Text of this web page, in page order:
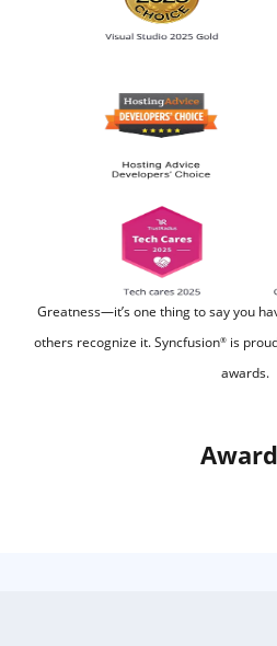
Greatness—it’s one thing to say you
others recognize it. Syncfusion®is
awards.